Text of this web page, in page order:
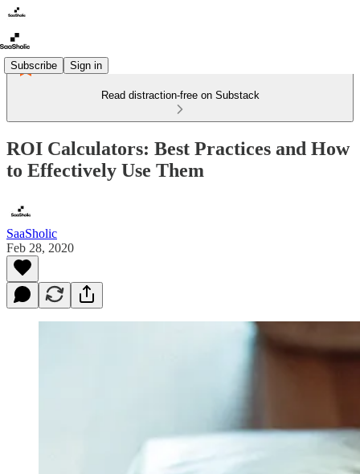
Subscribe Sign in
Read distraction-free on Substack
ROI Calculators: Best Practices and How
to Effectively Use Them
SaaSholic
Feb 28, 2020